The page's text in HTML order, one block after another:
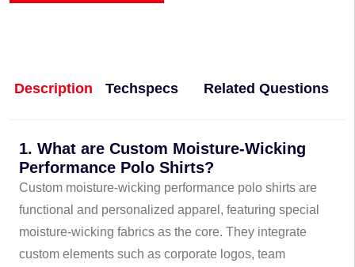
Description Techspecs Related Questions
1. What are Custom Moisture-Wicking
Performance Polo Shirts?
Custom moisture-wicking performance polo shirts are
functional and personalized apparel, featuring special
moisture-wicking fabrics as the core. They integrate
custom elements such as corporate logos, team